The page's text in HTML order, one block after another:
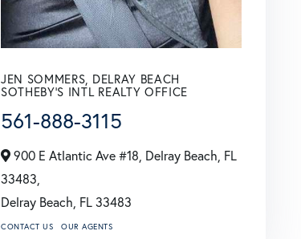
JEN SOMMERS, DELRAY BEACH
SOTHEBY'S INTL REALTY OFFICE
561-888-3115
900 E Atlantic Ave #18, Delray Beach, FL
33483,
Delray Beach, FL33483
CONTACT US OUR AGENTS